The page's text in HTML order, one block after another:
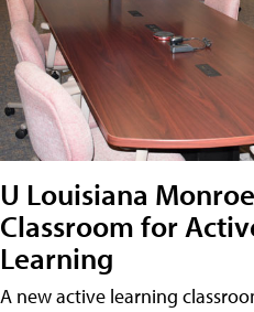
U Louisiana
Classroom for
Learning
A new active learning